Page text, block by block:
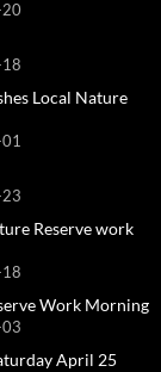
20
18
Local Nature
01
23
Reserve work
18
Work Morning
03
April 25